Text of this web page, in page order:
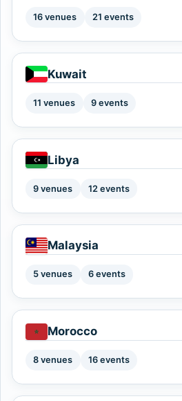
16 venues 21 events
Kuwait
11 venues 9 events
Libya
9 venues 12 events
Malaysia
5 venues 6 events
Morocco
8 venues 16 events